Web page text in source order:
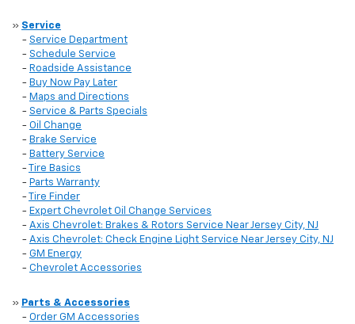
» Service
- Service Department
- Schedule Service
- Roadside Assistance
- Buy Now Pay Later
- Maps and Directions
- Service & Parts Specials
- Oil Change
- Brake Service
- Battery Service
-
Tire Basics
- Parts Warranty
-
Tire Finder
- Expert Chevrolet Oil Change Services
- Axis Chevrolet: Brakes & Rotors Service Near Jersey City, NJ
- Axis Chevrolet: Check Engine Light Service Near Jersey City, NJ
- GM Energy
- Chevrolet Accessories
» Parts & Accessories
- Order GM Accessories